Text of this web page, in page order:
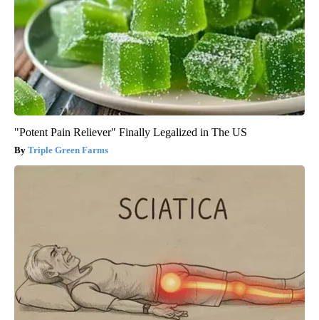
"Potent Pain Reliever" Finally Legalized in The US
Triple Green Farms